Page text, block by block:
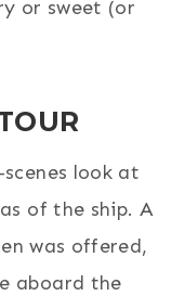
or sweet (or
look at
of the ship. A
was offered,
aboard the